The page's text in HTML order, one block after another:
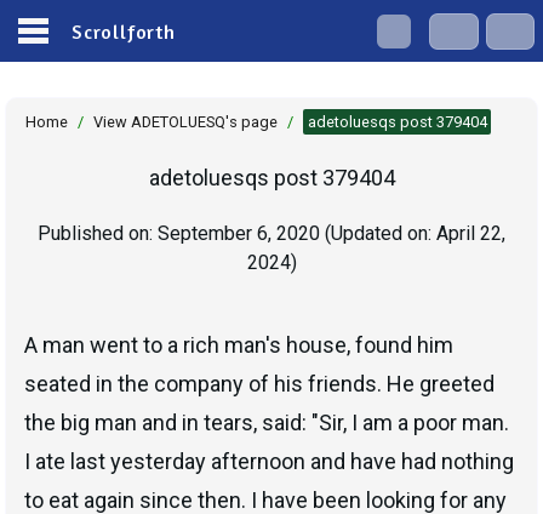
Scrollforth
Home / View ADETOLUESQ's page / adetoluesqs post 379404
adetoluesqs post 379404
Published on: September 6, 2020 (Updated on: April 22,
2024)
A man went to a rich man's house, found him
seated in the company of his friends. He greeted
the big man and in tears, said: "Sir, I am a poor man.
I ate last yesterday afternoon and have had nothing
to eat again since then. I have been looking for any